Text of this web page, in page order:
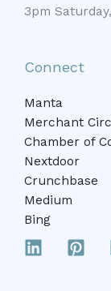
3pm
Connect
Manta
Merchant
Chamber of
Nextdoor
Crunchbase
Medium
Bing